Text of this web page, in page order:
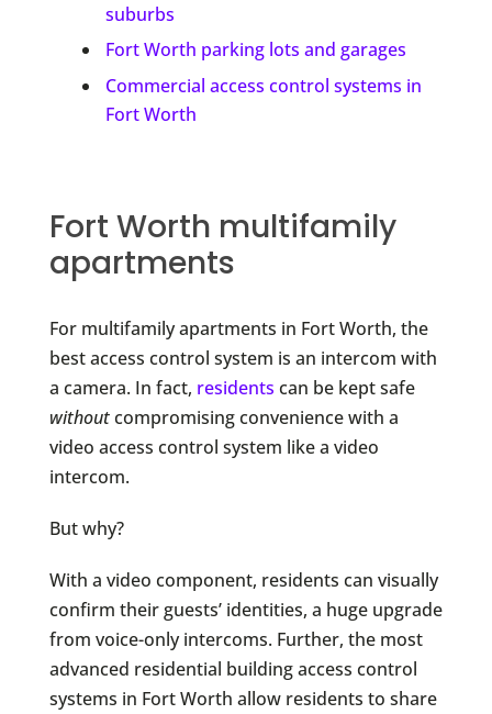
suburbs
Fort Worth parking lots and garages
Commercial access control systems in
Fort Worth
Fort Worth multifamily
apartments
For multifamily apartments in Fort Worth, the
best access control system is an intercom with
a camera. In fact, residents can be kept safe
withoutcompromising convenience with a
video access control system like a video
intercom.
But why?
With a video component, residents can visually
confirm their guests’ identities, a huge upgrade
from voice-only intercoms. Further, the most
advanced residential building access control
systems in Fort Worth allow residents to share